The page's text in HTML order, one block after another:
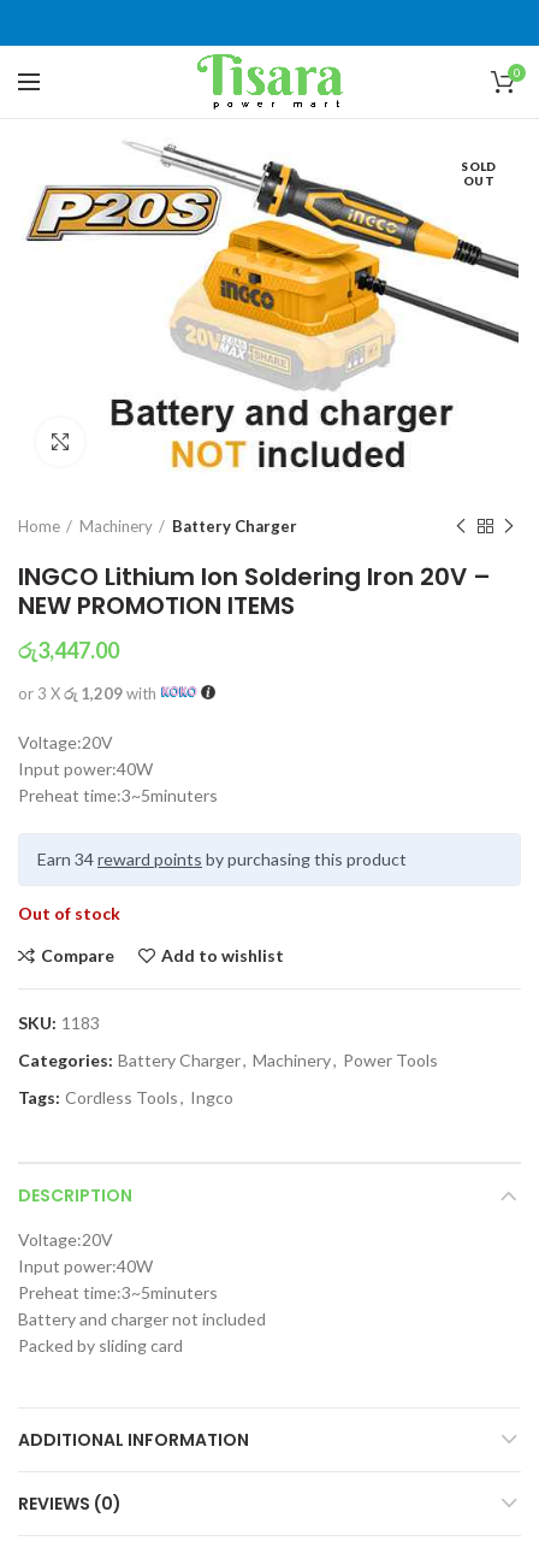
0
SOLD
OUT
Click to enlarge
Home Machinery Battery Charger
INGCO Lithium Ion Soldering Iron 20V –
NEW PROMOTION ITEMS
රු3,447.00
or 3 Xරු 1,209with
Voltage:20V
Input power:40W
Preheat time:3~5minuters
Earn 34reward points by purchasing this product
Out of stock
Compare Add to wishlist
SKU: 1183
Categories: Battery Charger, Machinery, Power Tools
Tags: Cordless Tools, Ingco
DESCRIPTION
Voltage:20V
Input power:40W
Preheat time:3~5minuters
Battery and charger not included
Packed by sliding card
ADDITIONAL INFORMATION
REVIEWS (0)